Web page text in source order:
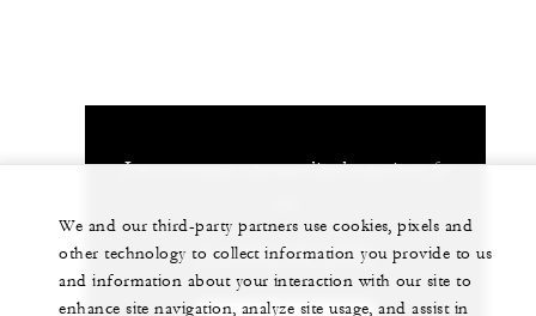
Let us arrange a personalized experience for
+1 (808) 565-2000
We and our third-party partners use cookies, pixels and
other technology to collect information you provide to us
and information about your interaction with our site to
enhance site navigation, analyze site usage, and assist in